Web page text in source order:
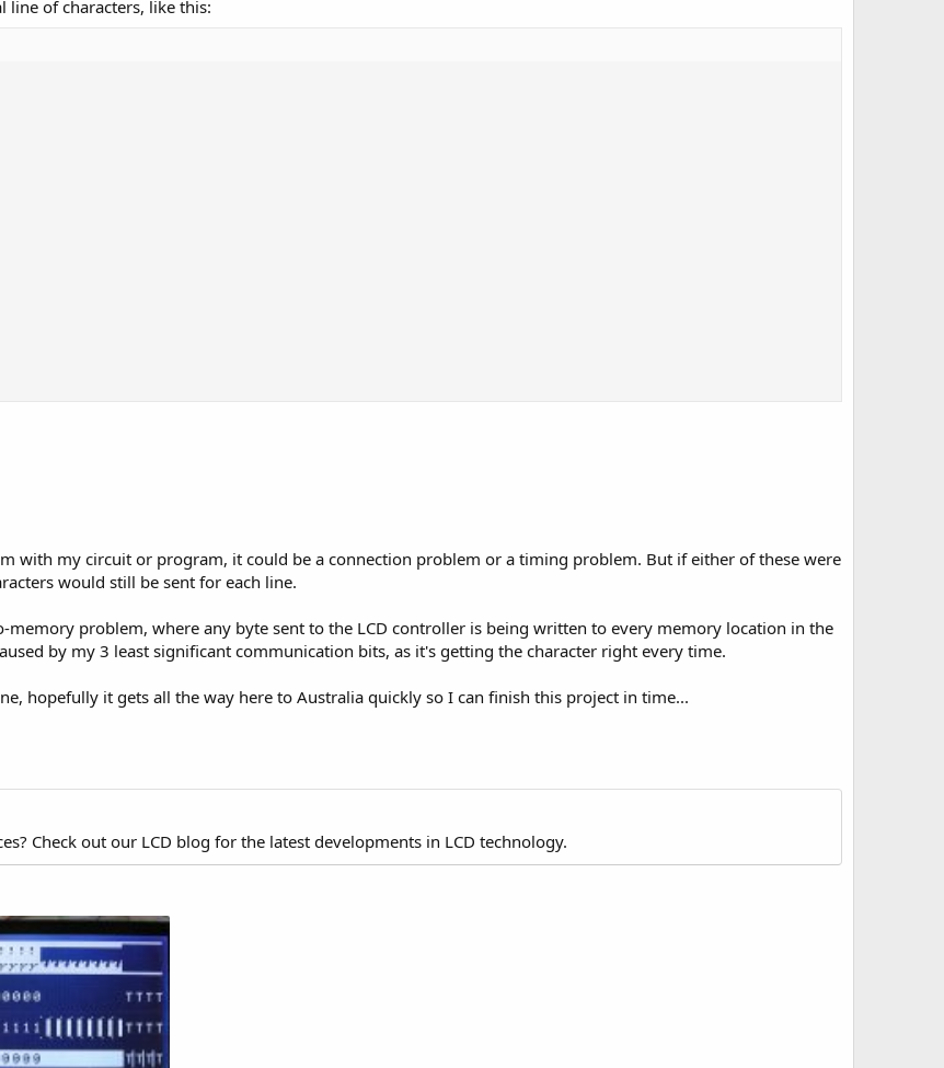
line of characters, like this:
with my circuit or program, it could be a connection problem or a timing problem. But if either of these were
would still be sent for each line.
memory problem, where any byte sent to the LCD controller is being written to every memory location in the
by my 3 least significant communication bits, as it's getting the character right every time.
hopefully it gets all the way here to Australia quickly so I can finish this project in time...
Check out our LCD blog for the latest developments in LCD technology.